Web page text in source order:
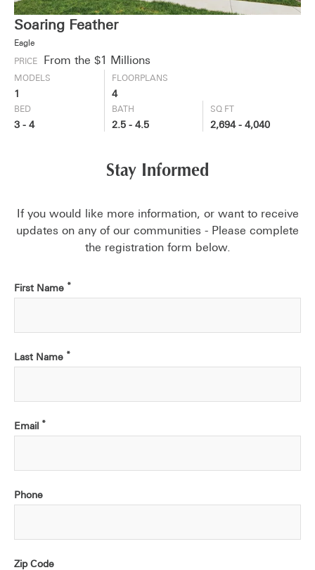
Soaring Feather
Eagle
PRICE From the $1 Millions
MODELS
1
FLOORPLANS
4
BED
3 - 4
BATH
2.5 - 4.5
SQ FT
2,694 - 4,040
Stay Informed
If you would like more information, or want to receive
updates on any of our communities - Please complete
the registration form below.
First Name *
Last Name *
Email *
Phone
Zip Code